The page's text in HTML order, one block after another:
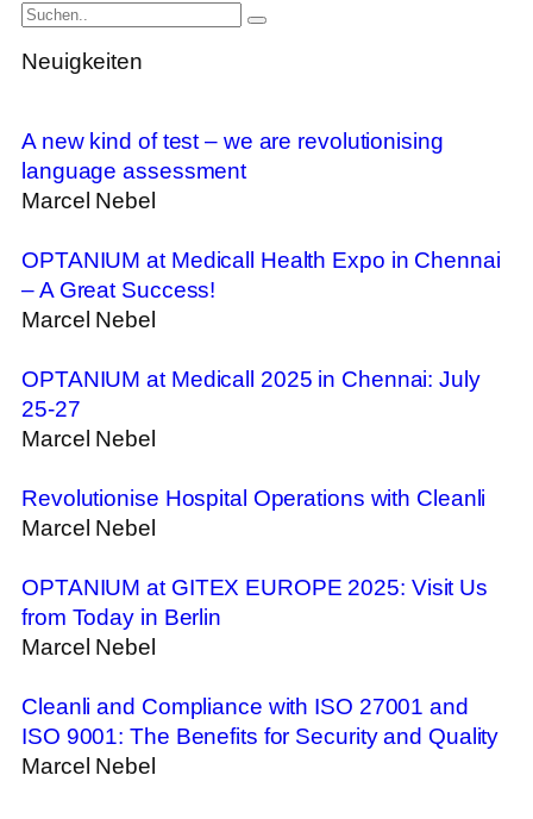
Neuigkeiten
A new kind of test – we are revolutionising
language assessment
Marcel Nebel
OPTANIUM at Medicall Health Expo in Chennai
– A Great Success!
Marcel Nebel
OPTANIUM at Medicall 2025 in Chennai: July
25-27
Marcel Nebel
Revolutionise Hospital Operations with Cleanli
Marcel Nebel
OPTANIUM at GITEX EUROPE 2025: Visit Us
from Today in Berlin
Marcel Nebel
Cleanli and Compliance with ISO 27001 and
ISO 9001: The Benefits for Security and Quality
Marcel Nebel